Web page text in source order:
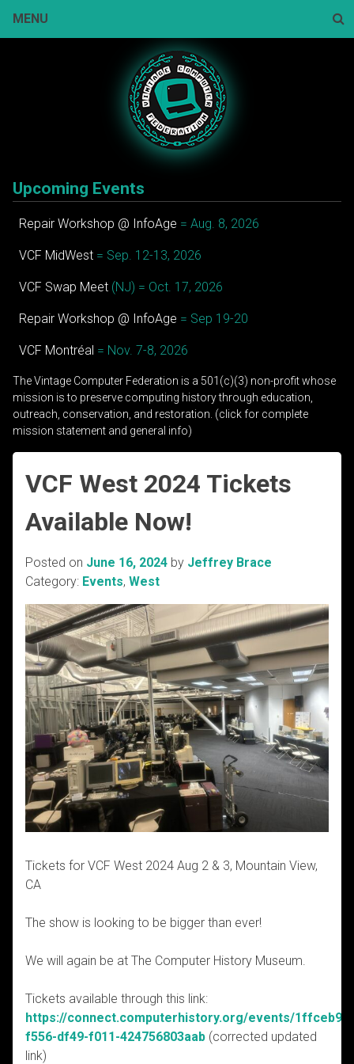
MENU
Upcoming Events
Repair Workshop @ InfoAge = Aug. 8, 2026
VCF MidWest = Sep. 12-13, 2026
VCF Swap Meet (NJ) = Oct. 17, 2026
Repair Workshop @ InfoAge = Sep 19-20
VCF Montréal = Nov. 7-8, 2026
The Vintage Computer Federation is a 501(c)(3) non-profit whose
mission is to preserve computing history through education,
outreach, conservation, and restoration. (click for complete
mission statement and general info)
VCF West 2024 Tickets
Available Now!
Posted on June 16, 2024 by Jeffrey Brace
Category: Events, West
Tickets for VCF West 2024 Aug 2 & 3, Mountain View,
CA
The show is looking to be bigger than ever!
We will again be at The Computer History Museum.
Tickets available through this link:
https://connect.computerhistory.org/events/1ffceb98-
f556-df49-f011-424756803aab (corrected updated
link)